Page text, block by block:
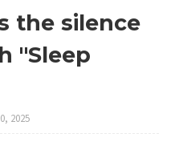
the silence
"Sleep
2025